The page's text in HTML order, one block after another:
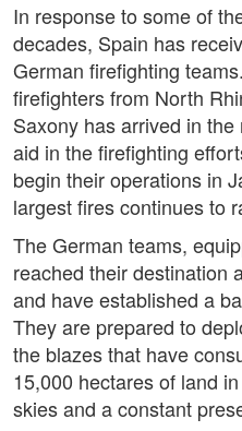
In response to some of
decades, Spain has
German firefighting
firefighters from North
Saxony has arrived in
aid in the firefighting
begin their operations in
largest fires continues to
The German teams,
reached their destination
and have established a
They are prepared to
the blazes that have
15,000 hectares of land
skies and a constant